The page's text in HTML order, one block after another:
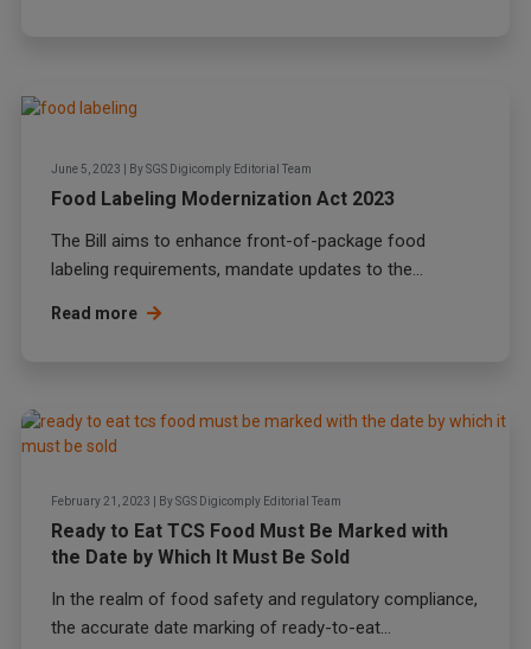
June 5, 2023 BySGS Digicomply Editorial Team
Food Labeling Modernization Act 2023
The Bill aims to enhance front-of-package food
labeling requirements, mandate updates to the...
Read more
February 21, 2023 BySGS Digicomply Editorial Team
Ready to Eat TCS Food Must Be Marked with
the Date by Which It Must Be Sold
In the realm of food safety and regulatory compliance,
the accurate date marking of ready-to-eat...